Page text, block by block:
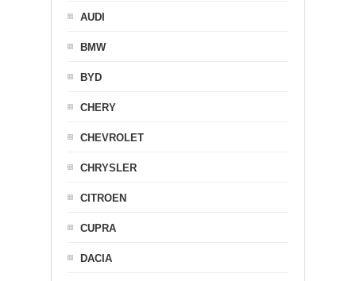
AUDI
BMW
BYD
CHERY
CHEVROLET
CHRYSLER
CITROEN
CUPRA
DACIA